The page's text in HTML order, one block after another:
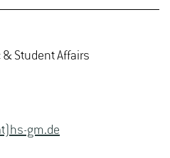
Stu­dent Af­fairs
​gm.​de